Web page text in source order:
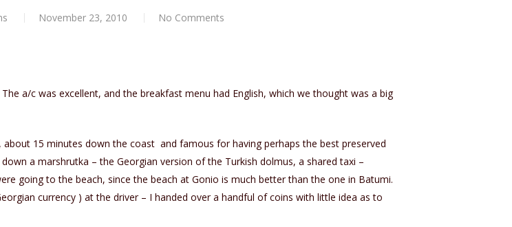
November 23, 2010 No Comments
a/c was excellent, and the breakfast menu had English, which we thought was a big
15 minutes down the coast and famous for having perhaps the best preserved
a marshrutka – the Georgian version of the Turkish dolmus, a shared taxi –
going to the beach, since the beach at Gonio is much better than the one in Batumi.
currency ) at the driver – I handed over a handful of coins with little idea as to